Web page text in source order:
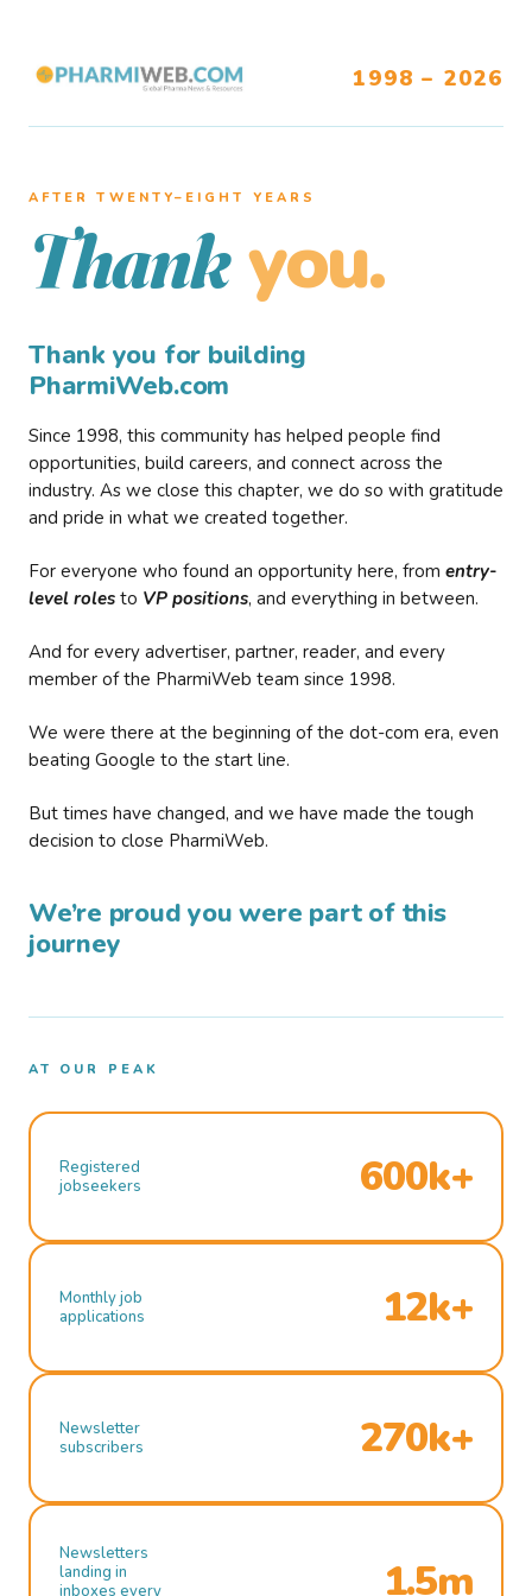
1998 – 2026
AFTER TWENTY–EIGHT YEARS
Thank you.
Thank you for building
PharmiWeb.com
Since 1998, this community has helped people find
opportunities, build careers, and connect across the
industry. As we close this chapter, we do so with gratitude
and pride in what we created together.
For everyone who found an opportunity here, from entry-
level roles to VP positions, and everything in between.
And for every advertiser, partner, reader, and every
member of the PharmiWeb team since 1998.
We were there at the beginning of the dot-com era, even
beating Google to the start line.
But times have changed, and we have made the tough
decision to close PharmiWeb.
We’re proud you were part of this
journey
AT OUR PEAK
Registered
jobseekers
600k+
Monthly job
applications
12k+
Newsletter
subscribers
270k+
Newsletters
landing in
inboxes every
1.5m